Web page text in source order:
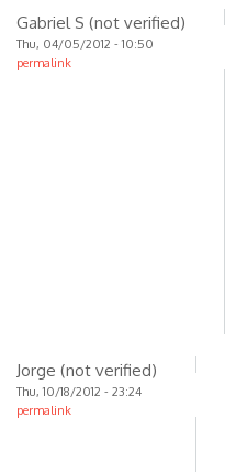
Gabriel S (not verified)
Thu, 04/05/2012 - 10:50
permalink
Jorge (not verified)
Thu, 10/18/2012 - 23:24
permalink